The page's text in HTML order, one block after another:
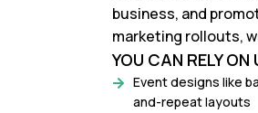
business, and
marketing rollouts,
YOU CAN RELY ON
Event designs like
and-repeat layouts